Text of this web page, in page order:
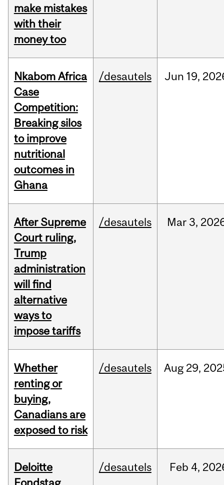
make mistakes
with their
money too
Nkabom Africa
Case
Competition:
Breaking silos
to improve
nutritional
outcomes in
Ghana
/desautels Jun 19,
After Supreme
Court ruling,
Trump
administration
will find
alternative
ways to
impose tariffs
/desautels Mar3,
Whether
renting or
buying,
Canadians are
exposed to risk
/desautels Aug 29,
Deloitte
/desautels Feb 4,